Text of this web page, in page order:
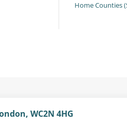
Home Counties
WC2N 4HG